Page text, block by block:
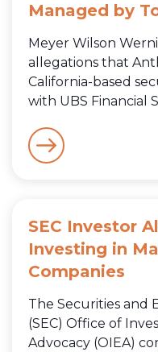
Managed by
Meyer Wilson
allegations that
California-based
with UBS Financial
SEC Investor
Investing in
Companies
The Securities and
(SEC) Office of
Advocacy (OIEA)